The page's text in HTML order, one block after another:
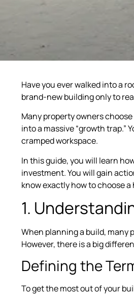
Have you ever walked into a
brand-new building only to
Many property owners
into a massive “growth trap.”
cramped workspace.
In this guide, you will learn
investment. You will gain
know exactly how to choose
1.
When planning a build, many
However, there is a big
Defining the
To get the most out of your